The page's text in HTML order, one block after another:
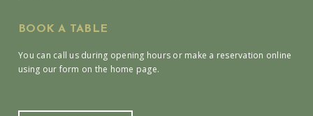
BOOK A TABLE
You can call us during opening hours or make a reservation online
using our form on the home page.